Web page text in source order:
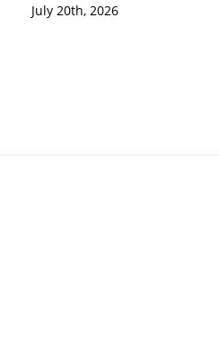
July 20th, 2026